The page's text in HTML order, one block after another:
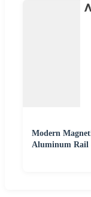
Modern
Aluminum Rail